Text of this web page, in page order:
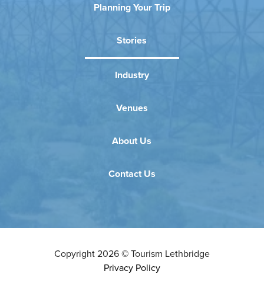
Planning Your Trip
Stories
Industry
Venues
About Us
Contact Us
Copyright2026©Tourism Lethbridge
Privacy Policy